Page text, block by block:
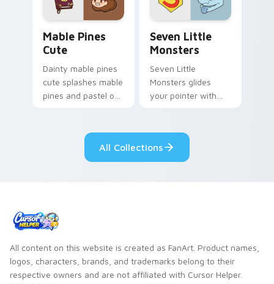
Mable Pines
Cute
Dainty mable pines
cute splashes mable
pines and pastel on
custom cursor style.
Seven Little
Monsters
Seven Little
Monsters glides
your pointer with
pride.
All Collections
All content on this website is created as FanArt. Product names,
logos, characters, brands, and trademarks belong to their
respective owners and are not affiliated with Cursor Helper.